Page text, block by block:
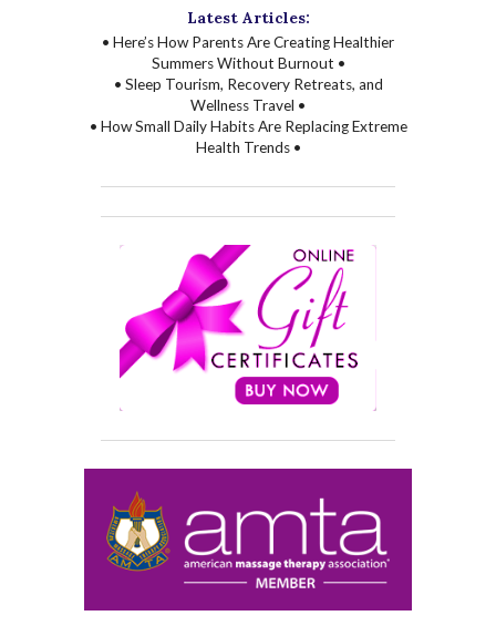
Latest Articles:
• Here’s How Parents Are Creating Healthier
Summers Without Burnout •
• Sleep Tourism, Recovery Retreats, and
Wellness Travel •
• How Small Daily Habits Are Replacing Extreme
Health Trends •